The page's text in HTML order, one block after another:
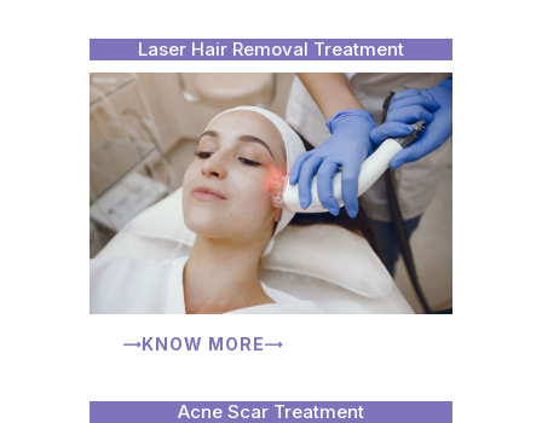
Laser Hair Removal Treatment
KNOW MORE
Acne Scar Treatment